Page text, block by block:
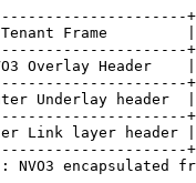
+
Frame         |
+
Overlay Header    |
+
Underlay header  |
+
Link layer header |
+
NVO3 encapsulated